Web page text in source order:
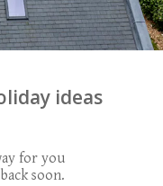
ideas
for you
soon.